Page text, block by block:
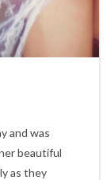
and was
beautiful
as they